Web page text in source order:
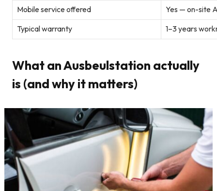
Mobile service offered
Yes — on-site
Typical warranty
1–3 years
What an Ausbeulstation actually
is (and why it matters)